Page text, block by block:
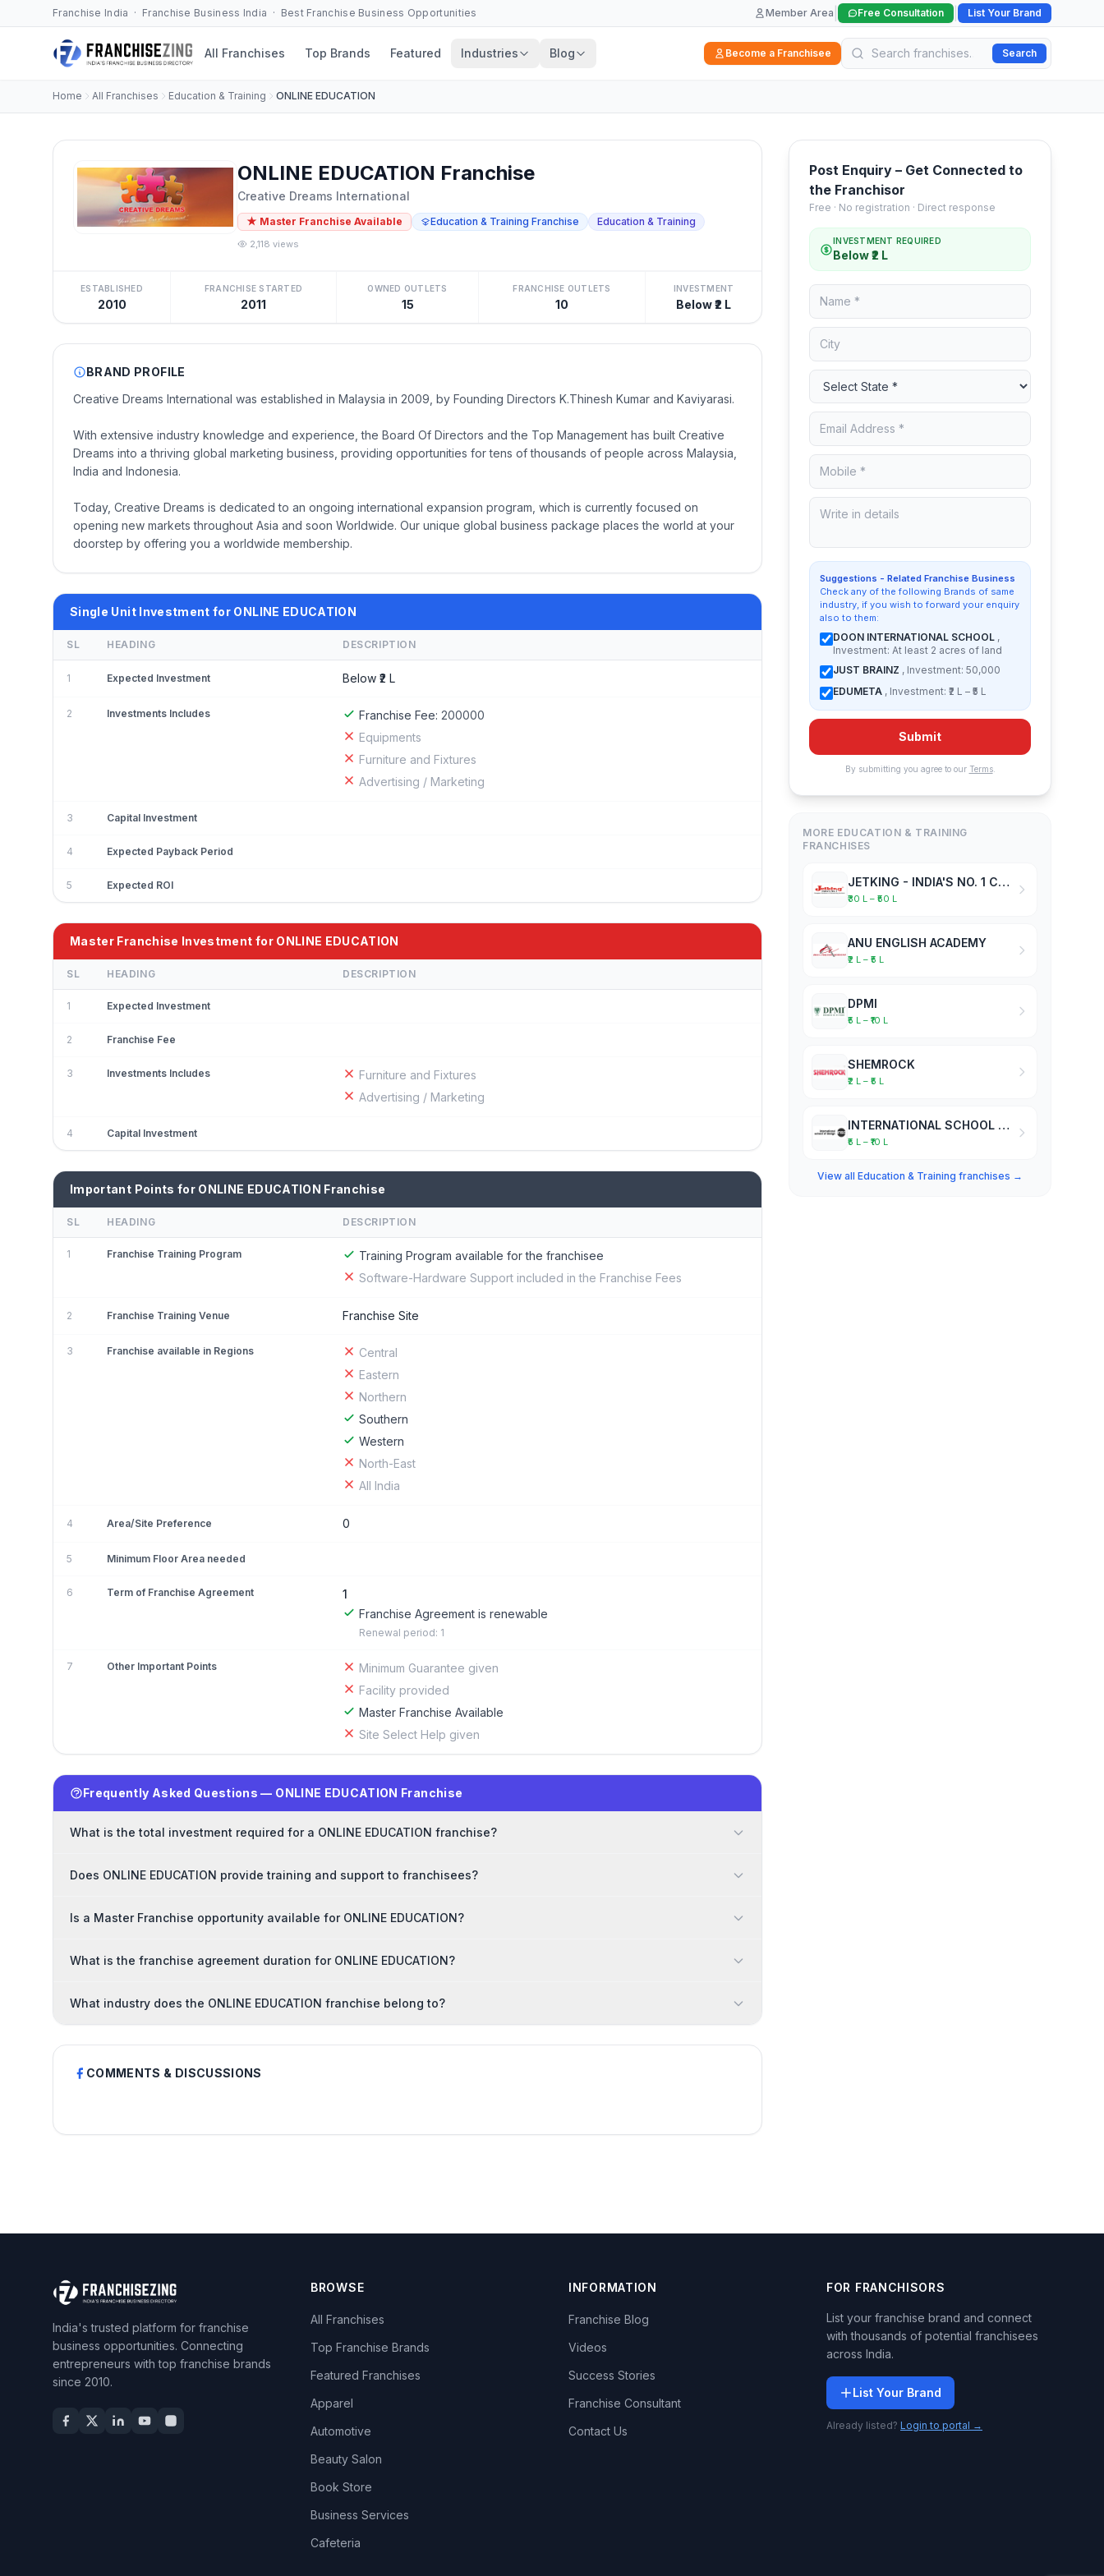
Franchise India · Franchise Business India · Best Franchise Business Opportunities Member Area Free Consultation List Your Brand
All Franchises Top Brands Featured Industries Blog Become a Franchisee Search
Home All Franchises Education & Training ONLINE EDUCATION
ONLINE EDUCATION Franchise
Creative Dreams International
★ Master Franchise Available Education & Training Franchise Education & Training
2,118 views
ESTABLISHED
2010
FRANCHISE STARTED
2011
OWNED OUTLETS
15
FRANCHISE OUTLETS
10
INVESTMENT
Below ₹2 L
BRAND PROFILE
Creative Dreams International was established in Malaysia in 2009, by Founding Directors K.Thinesh Kumar and Kaviyarasi.
With extensive industry knowledge and experience, the Board Of Directors and the Top Management has built Creative
Dreams into a thriving global marketing business, providing opportunities for tens of thousands of people across Malaysia,
India and Indonesia.
Today, Creative Dreams is dedicated to an ongoing international expansion program, which is currently focused on
opening new markets throughout Asia and soon Worldwide. Our unique global business package places the world at your
doorstep by offering you a worldwide membership.
Single Unit Investment for ONLINE EDUCATION
SL HEADING DESCRIPTION
1 Expected Investment Below ₹2 L
2 Investments Includes Franchise Fee: 200000
Equipments
Furniture and Fixtures
Advertising / Marketing
3 Capital Investment
4 Expected Payback Period
5 Expected ROI
Master Franchise Investment for ONLINE EDUCATION
SL HEADING DESCRIPTION
1 Expected Investment
2 Franchise Fee
3 Investments Includes
Furniture and Fixtures
Advertising / Marketing
4 Capital Investment
Important Points for ONLINE EDUCATION Franchise
SL HEADING DESCRIPTION
1 Franchise Training Program
Training Program available for the franchisee
Software-Hardware Support included in the Franchise Fees
2 Franchise Training Venue Franchise Site
3 Franchise available in Regions
Central
Eastern
Northern
Southern
Western
North-East
All India
4 Area/Site Preference 0
5 Minimum Floor Area needed
6 Term of Franchise Agreement
1
Franchise Agreement is renewable
Renewal period: 1
7 Other Important Points
Minimum Guarantee given
Facility provided
Master Franchise Available
Site Select Help given
Frequently Asked Questions — ONLINE EDUCATION Franchise
What is the total investment required for a ONLINE EDUCATION franchise?
Does ONLINE EDUCATION provide training and support to franchisees?
Is a Master Franchise opportunity available for ONLINE EDUCATION?
What is the franchise agreement duration for ONLINE EDUCATION?
What industry does the ONLINE EDUCATION franchise belong to?
COMMENTS & DISCUSSIONS
Post Enquiry – Get Connected to
the Franchisor
Free · No registration · Direct response
INVESTMENT REQUIRED
Below ₹2 L
Suggestions - Related Franchise Business
Check any of the following Brands of same
industry, if you wish to forward your enquiry
also to them:
DOON INTERNATIONAL SCHOOL ,
Investment: At least 2 acres of land
JUST BRAINZ , Investment: 50,000
EDUMETA , Investment: ₹2 L – ₹5 L
Submit
By submitting you agree to our Terms.
MORE EDUCATION & TRAINING
FRANCHISES
JETKING - INDIA'S NO. 1 COMPUTER HARDWARE & NETWORKING INSTITUTE
₹30 L – ₹50 L
ANU ENGLISH ACADEMY
₹2 L – ₹5 L
DPMI
₹5 L – ₹10 L
SHEMROCK
₹2 L – ₹5 L
INTERNATIONAL SCHOOL OF DESIGN
₹5 L – ₹10 L
View all Education & Training franchises →
India's trusted platform for franchise
business opportunities. Connecting
entrepreneurs with top franchise brands
since 2010.
BROWSE
All Franchises
Top Franchise Brands
Featured Franchises
Apparel
Automotive
Beauty Salon
Book Store
Business Services
Cafeteria
INFORMATION
Franchise Blog
Videos
Success Stories
Franchise Consultant
Contact Us
FOR FRANCHISORS
List your franchise brand and connect
with thousands of potential franchisees
across India.
List Your Brand
Already listed? Login to portal →